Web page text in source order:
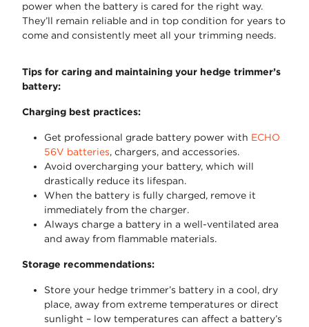
power when the battery is cared for the right way.
They’ll remain reliable and in top condition for years to
come and consistently meet all your trimming needs.
Tips for caring and maintaining your hedge trimmer’s
battery:
Charging best practices:
Get professional grade battery power with ECHO
56V batteries, chargers, and accessories.
Avoid overcharging your battery, which will
drastically reduce its lifespan.
When the battery is fully charged, remove it
immediately from the charger.
Always charge a battery in a well-ventilated area
and away from flammable materials.
Storage recommendations:
Store your hedge trimmer’s battery in a cool, dry
place, away from extreme temperatures or direct
sunlight – low temperatures can affect a battery’s